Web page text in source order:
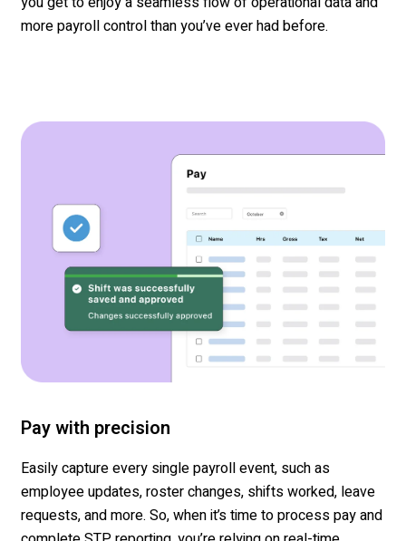
morepayroll control thanyou’veever had before.
Pay with precision
Easily captureevery single payroll event, such as
employee updates, roster changes, shiftsworked, leave
requests, and more. So, whenit’stimeto process pay and